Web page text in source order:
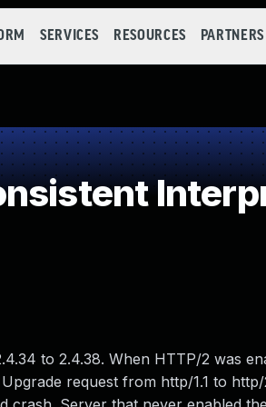
SERVICES RESOURCES PARTNERS
to 2.4.38. When HTTP/2 was
request from http/1.1 to